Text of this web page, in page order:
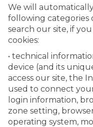
We will
following categories
search our site, if
cookies:
• technical
device (and its
access our site, the
used to connect
login information,
zone setting,
operating system,